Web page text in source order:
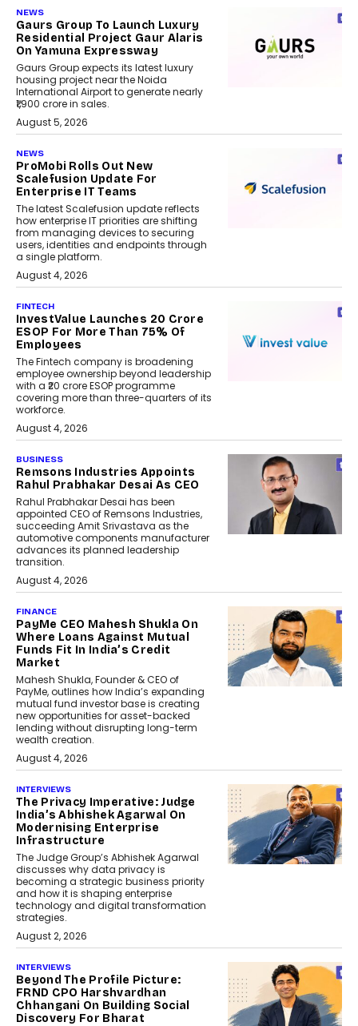
NEWS
Gaurs Group To Launch Luxury
Residential Project Gaur Alaris
On Yamuna Expressway
Gaurs Group expects its latest luxury
housing project near the Noida
International Airport to generate nearly
₹1,900 crore in sales.
August 5, 2026
NEWS
ProMobi Rolls Out New
Scalefusion Update For
Enterprise IT Teams
The latest Scalefusion update reflects
how enterprise IT priorities are shifting
from managing devices to securing
users, identities and endpoints through
a single platform.
August 4, 2026
FINTECH
InvestValue Launches ₹20 Crore
ESOP For More Than 75% Of
Employees
The Fintech company is broadening
employee ownership beyond leadership
with a ₹20 crore ESOP programme
covering more than three-quarters of its
workforce.
August 4, 2026
BUSINESS
Remsons Industries Appoints
Rahul Prabhakar Desai As CEO
Rahul Prabhakar Desai has been
appointed CEO of Remsons Industries,
succeeding Amit Srivastava as the
automotive components manufacturer
advances its planned leadership
transition.
August 4, 2026
FINANCE
PayMe CEO Mahesh Shukla On
Where Loans Against Mutual
Funds Fit In India’s Credit
Market
Mahesh Shukla, Founder & CEO of
PayMe, outlines how India’s expanding
mutual fund investor base is creating
new opportunities for asset-backed
lending without disrupting long-term
wealth creation.
August 4, 2026
INTERVIEWS
The Privacy Imperative: Judge
India’s Abhishek Agarwal On
Modernising Enterprise
Infrastructure
The Judge Group’s Abhishek Agarwal
discusses why data privacy is
becoming a strategic business priority
and how it is shaping enterprise
technology and digital transformation
strategies.
August 2, 2026
INTERVIEWS
Beyond The Profile Picture:
FRND CPO Harshvardhan
Chhangani On Building Social
Discovery For Bharat